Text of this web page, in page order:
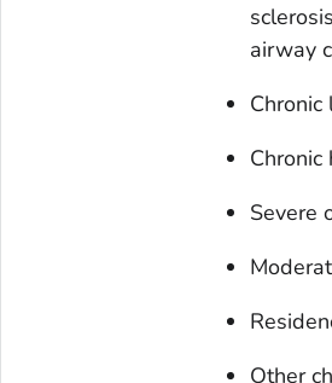
airway
Chronic
Severe
Other